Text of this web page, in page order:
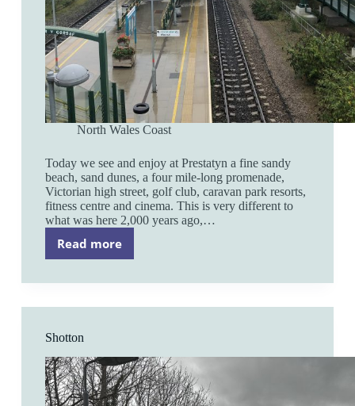
North Wales Coast
Today we see and enjoy at Prestatyn a fine sandy
beach, sand dunes, a four mile-long promenade,
Victorian high street, golf club, caravan park resorts,
fitness centre and cinema. This is very different to
what was here 2,000 years ago,…
Read more
Prestatyn
Shotton